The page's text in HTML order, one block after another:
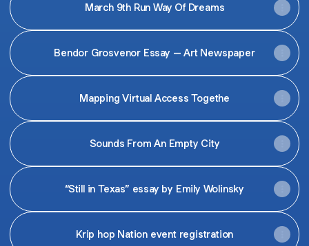
March 9th Run Way Of Dreams
Bendor Grosvenor Essay – Art Newspaper
Mapping Virtual Access Togethe
Sounds From An Empty City
“Still in Texas” essay by Emily Wolinsky
Krip hop Nation event registration